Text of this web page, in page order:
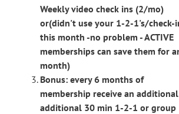
Weekly video check ins (2/mo)
or(didn't use your 1-2-1's/check-
this month -no problem - ACTIVE
memberships can save them for
month)
Bonus: every 6 months of
membership receive an
additional 30 min 1-2-1 or group